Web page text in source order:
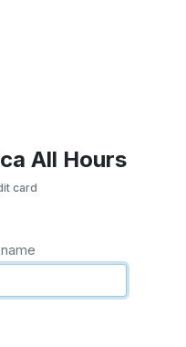
All Hours
card